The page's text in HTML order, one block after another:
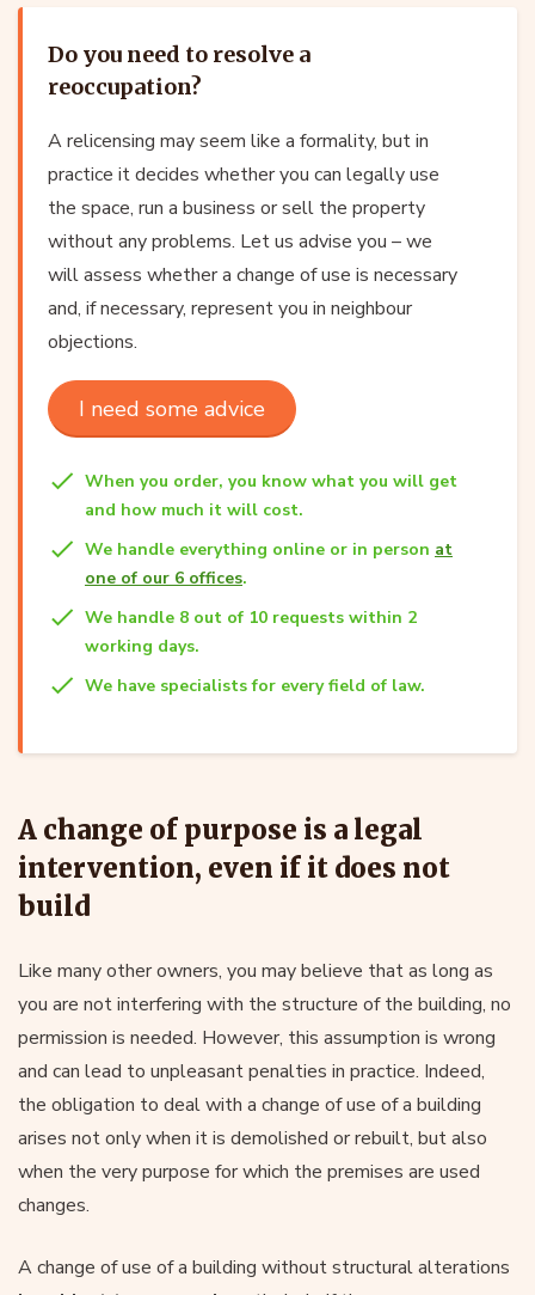
Do you need to resolve a
reoccupation?
A relicensing may seem like a formality, but in
practice it decides whether you can legally use
the space, run a business or sell the property
without any problems. Let us advise you – we
will assess whether a change of use is necessary
and, if necessary, represent you in neighbour
objections.
I need some advice
When you order, you know what you will get
and how much it will cost.
We handle everything online or in person at
one of our 6 offices.
We handle 8 out of 10 requests within 2
working days.
We have specialists for every field of law.
A change of purpose is a legal
intervention, even if it does not
build
Like many other owners, you may believe that as long as
you are not interfering with the structure of the building, no
permission is needed. However, this assumption is wrong
and can lead to unpleasant penalties in practice. Indeed,
the obligation to deal with a change of use of a building
arises not only when it is demolished or rebuilt, but also
when the very purpose for which the premises are used
changes.
A change of use of a building without structural alterations